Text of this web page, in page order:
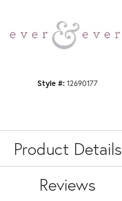
Style #: 12690177
Product Details
Reviews